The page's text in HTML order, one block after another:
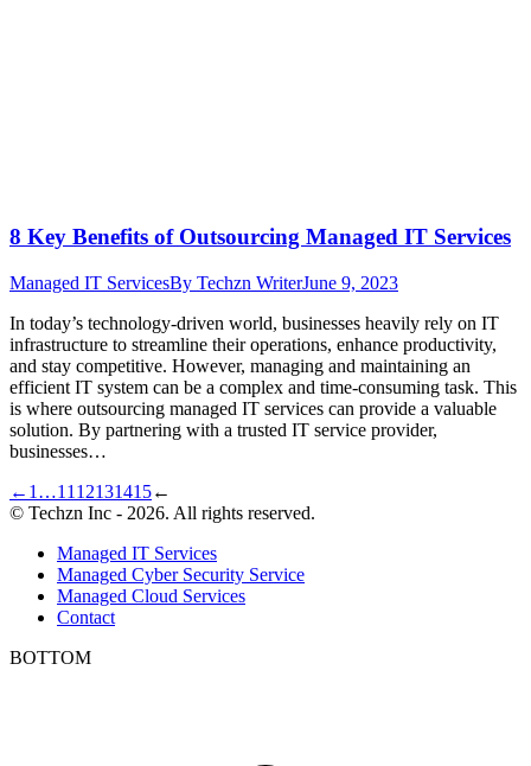
8 Key Benefits of Outsourcing Managed IT Services
Managed IT ServicesBy Techzn WriterJune 9, 2023
In today’s technology-driven world, businesses heavily rely on IT
infrastructure to streamline their operations, enhance productivity,
and stay competitive. However, managing and maintaining an
efficient IT system can be a complex and time-consuming task. This
is where outsourcing managed IT services can provide a valuable
solution. By partnering with a trusted IT service provider,
businesses…
← 1 …11 12131415←
© Techzn Inc - 2026. All rights reserved.
Managed IT Services
Managed Cyber Security Service
Managed Cloud Services
Contact
BOTTOM